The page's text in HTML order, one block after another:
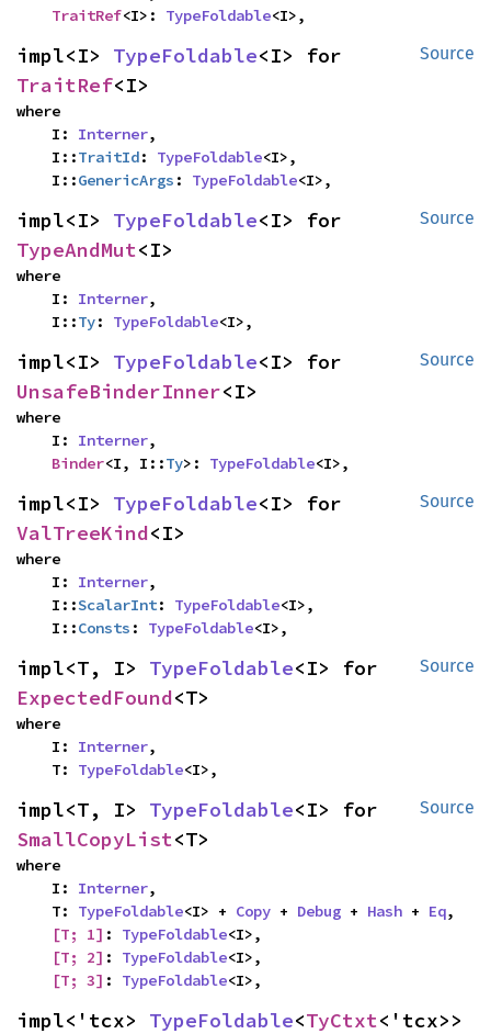
TraitRef<I>: TypeFoldable<I>,
Source
impl<I> TypeFoldable
TraitRef<I>
where
    I:
Interner,
    I::
TraitId: TypeFoldable<I>,
    I::
GenericArgs : TypeFoldable<I>,
Source
impl<I> TypeFoldable
TypeAndMut<I>
where
    I:
Interner,
    I::
Ty: TypeFoldable<I>,
Source
impl<I> TypeFoldable
UnsafeBinderInner<I>
where
    I:
Interner,
Binder<I, I::Ty>: TypeFoldable<I>,
Source
impl<I> TypeFoldable
ValTreeKind<I>
where
    I:
Interner,
    I::
ScalarInt: TypeFoldable<I>,
    I::
Consts : TypeFoldable<I>,
Source
impl<T, I> TypeFoldable
ExpectedFound<T>
where
    I:
Interner,
    T:
TypeFoldable<I>,
Source
impl<T, I> TypeFoldable
SmallCopyList<T>
where
    I:
Interner,
    T:
TypeFoldable<I> + Copy + Debug + Hash + Eq,
[T; 1] : TypeFoldable<I>,
[T; 2] : TypeFoldable<I>,
[T; 3] : TypeFoldable<I>,
impl<'tcx> TypeFoldable<TyCtxt<'tcx>>